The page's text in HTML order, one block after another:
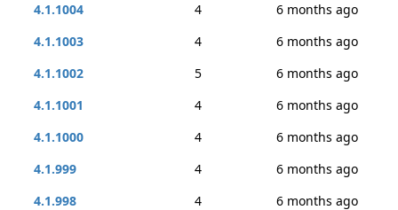
4.1.1004
4
6 months ago
4.1.1003
4
6 months ago
4.1.1002
5
6 months ago
4.1.1001
4
6 months ago
4.1.1000
4
6 months ago
4.1.999
4
6 months ago
4.1.998
4
6 months ago